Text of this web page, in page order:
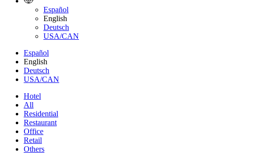
Español
English
Deutsch
USA/CAN
Español
English
Deutsch
USA/CAN
Hotel
All
Residential
Restaurant
Office
Retail
Others